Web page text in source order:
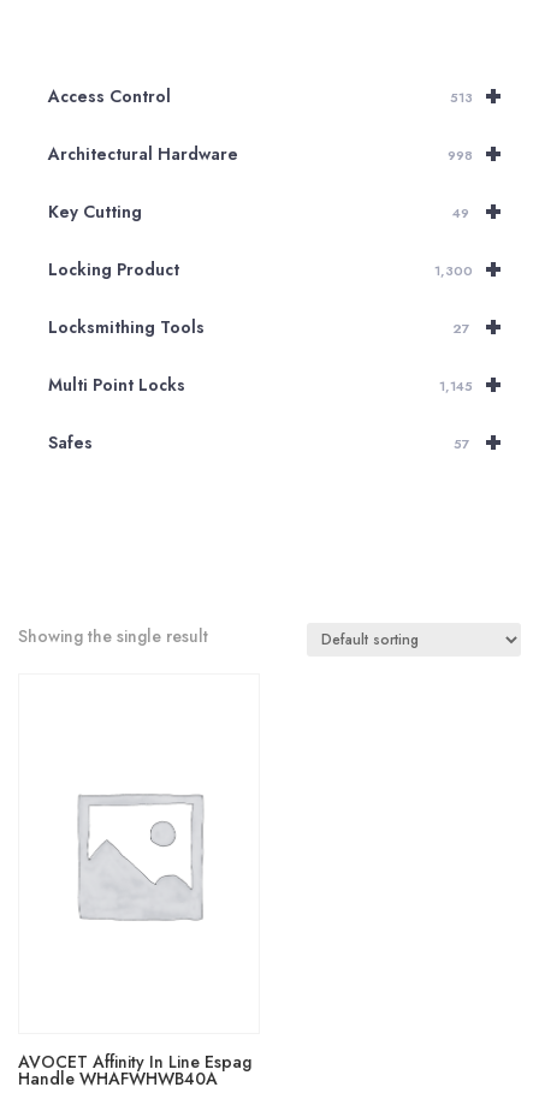
+
Access Control 513
+
Architectural Hardware 998
+
Key Cutting 49
+
Locking Product 1,300
+
Locksmithing Tools 27
+
Multi Point Locks 1,145
+
Safes 57
Showing the single result
AVOCET Affinity In Line Espag
Handle WHAFWHWB40A